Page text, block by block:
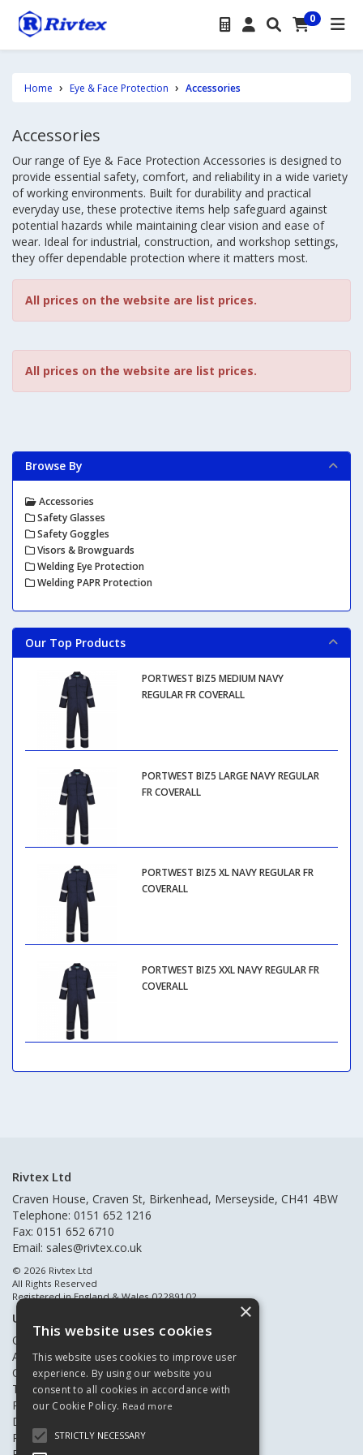
0
Home Eye & Face Protection Accessories
Accessories
Our range of Eye & Face Protection Accessories is designed to
provide essential safety, comfort, and reliability in a wide variety
of working environments. Built for durability and practical
everyday use, these protective items help safeguard against
potential hazards while maintaining clear vision and ease of
wear. Ideal for industrial, construction, and workshop settings,
they offer dependable protection where it matters most.
All prices on the website are list prices.
All prices on the website are list prices.
Browse By
Accessories
Safety Glasses
Safety Goggles
Visors & Browguards
Welding Eye Protection
Welding PAPR Protection
Our Top Products
PORTWEST BIZ5 MEDIUM NAVY
REGULAR FR COVERALL
PORTWEST BIZ5 LARGE NAVY REGULAR
FR COVERALL
PORTWEST BIZ5 XL NAVY REGULAR FR
COVERALL
PORTWEST BIZ5 XXL NAVY REGULAR FR
COVERALL
Rivtex Ltd
Craven House, Craven St, Birkenhead, Merseyside, CH41 4BW
Telephone: 0151 652 1216
Fax: 0151 652 6710
Email: sales@rivtex.co.uk
© 2026 Rivtex Ltd
All Rights Reserved
Registered in England & Wales 02289102
Useful Links
Quote Requests
About Us
Contact Us
Terms & Conditions
Privacy Policy
Delivery & Returns
Register New Customers
×
This website uses cookies
This website uses cookies to improve user
experience. By using our website you
consent to all cookies in accordance with
our Cookie Policy. Read more
STRICTLY NECESSARY